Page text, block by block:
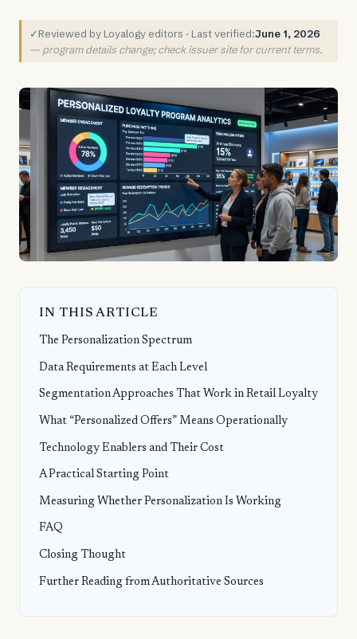
✓Reviewed by Loyalogy editors · Last verified:June 1, 2026
— program details change; check issuer site for current terms.
IN THIS ARTICLE
The Personalization Spectrum
Data Requirements at Each Level
Segmentation Approaches That Work in Retail Loyalty
What “Personalized Offers” Means Operationally
Technology Enablers and Their Cost
A Practical Starting Point
Measuring Whether Personalization Is Working
FAQ
Closing Thought
Further Reading from Authoritative Sources